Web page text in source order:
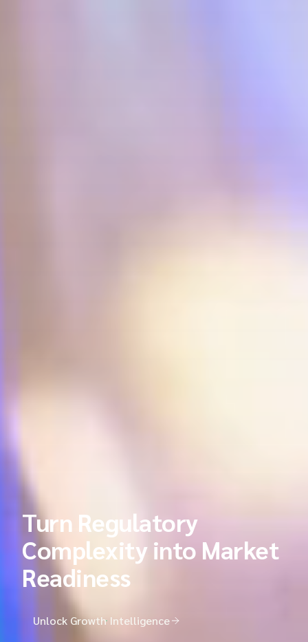
Turn Regulatory
Complexity into Market
Readiness
Unlock Growth Intelligence